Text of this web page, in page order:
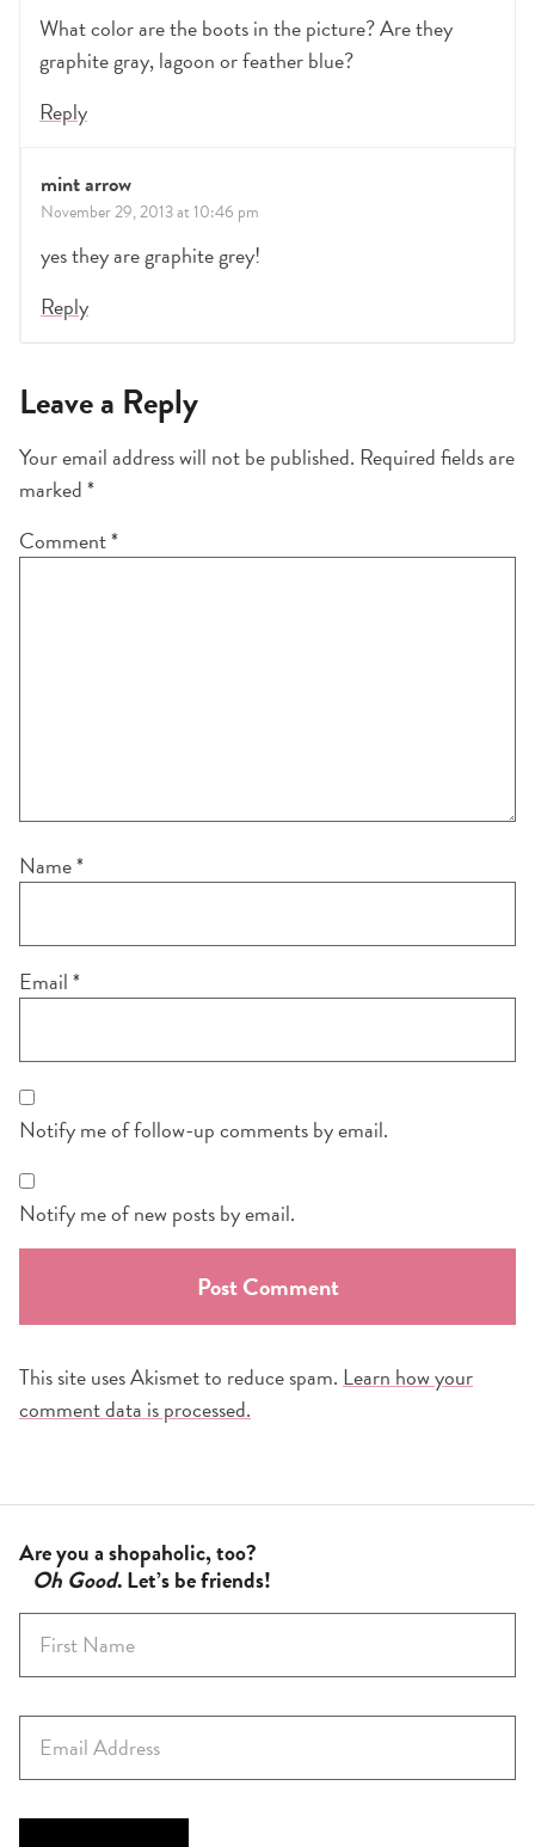
What color are the boots in the picture? Are they
graphite gray, lagoon or feather blue?
Reply
mint arrow
November 29, 2013 at 10:46 pm
yes they are graphite grey!
Reply
Leave a Reply
Your email address will not be published. Required fields are
marked*
Comment*
Name*
Email*
Notify me of follow-up comments by email.
Notify me of new posts by email.
This site uses Akismet to reduce spam. Learn how your
comment data is processed.
Are you a shopaholic, too?
Oh Good. Let’s be friends!
r
s
m
a
i